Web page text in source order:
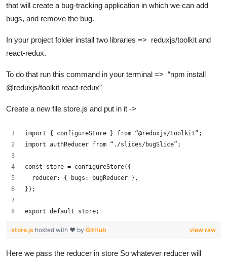
that will create a bug-tracking application in which we can add
bugs, and remove the bug.
In your project folder install two libraries => reduxjs/toolkit and
react-redux.
To do that run this command in your terminal => “npm install
@reduxjs/toolkit react-redux”
Create a new file store.js and put in it ->
import { configureStore } from “@reduxjs/toolkit”;
import authReducer from “./slices/bugSlice”;
const store = configureStore({
  reducer: { bugs: bugReducer },
});
export default store;
view raw
store.js hosted with ❤ by GitHub
Here we pass the reducer in store So whatever reducer will